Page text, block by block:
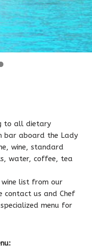
to all dietary
bar aboard the Lady
wine, standard
water, coffee, tea
wine list from our
contact us and Chef
menu for